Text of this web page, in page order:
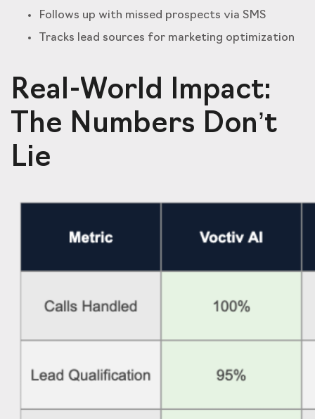
Follows up with missed prospects via SMS
Tracks lead sources for marketing optimization
Real-World Impact:
The Numbers Don’t
Lie